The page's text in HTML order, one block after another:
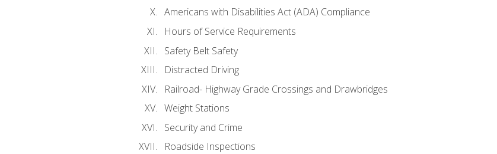
Americans with Disabilities Act (ADA) Compliance
Hours of Service Requirements
Safety Belt Safety
Distracted Driving
Railroad- Highway Grade Crossings and Drawbridges
Weight Stations
Security and Crime
Roadside Inspections